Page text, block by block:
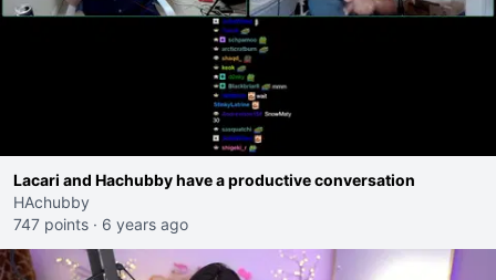
Lacari and Hachubby have a productive conversation
HAchubby
747 points · 6 years ago